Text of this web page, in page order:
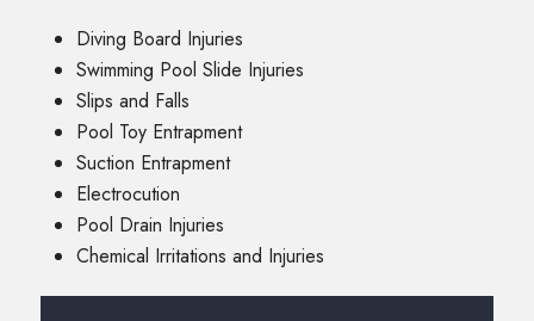
Diving Board Injuries
Swimming Pool Slide Injuries
Slips and Falls
Pool Toy Entrapment
Suction Entrapment
Electrocution
Pool Drain Injuries
Chemical Irritations and Injuries